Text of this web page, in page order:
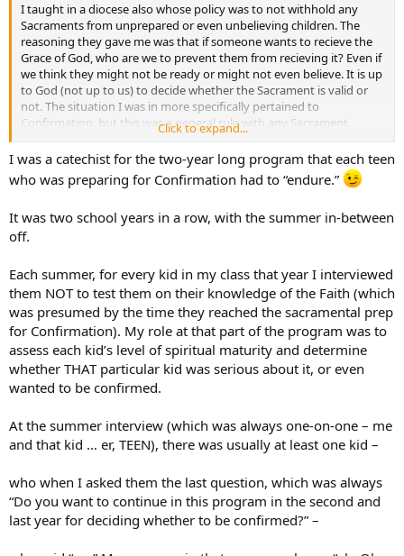
I taught in a diocese also whose policy was to not withhold any
Sacraments from unprepared or even unbelieving children. The
reasoning they gave me was that if someone wants to recieve the
Grace of God, who are we to prevent them from recieving it? Even if
we think they might not be ready or might not even believe. It is up
to God (not up to us) to decide whether the Sacrament is valid or
not. The situation I was in more specifically pertained to
Confirmation, but this was a general rule with any Sacrament.
We even had a situation once where a girl would openly profess
that she didn’t believe in God and her parents were making her go
through the Confirmation process. She recieved the Sacrament of
… They may be better off in another church…better a devout
Click to expand...
I was a catechist for the two-year long program that each teen
who was preparing for Confirmation had to “endure.”
It was two school years in a row, with the summer in-between
off.
Each summer, for every kid in my class that year I interviewed
them NOT to test them on their knowledge of the Faith (which
was presumed by the time they reached the sacramental prep
for Confirmation). My role at that part of the program was to
assess each kid’s level of spiritual maturity and determine
whether THAT particular kid was serious about it, or even
wanted to be confirmed.
At the summer interview (which was always one-on-one – me
and that kid … er, TEEN), there was usually at least one kid –
who when I asked them the last question, which was always
“Do you want to continue in this program in the second and
last year for deciding whether to be confirmed?” –